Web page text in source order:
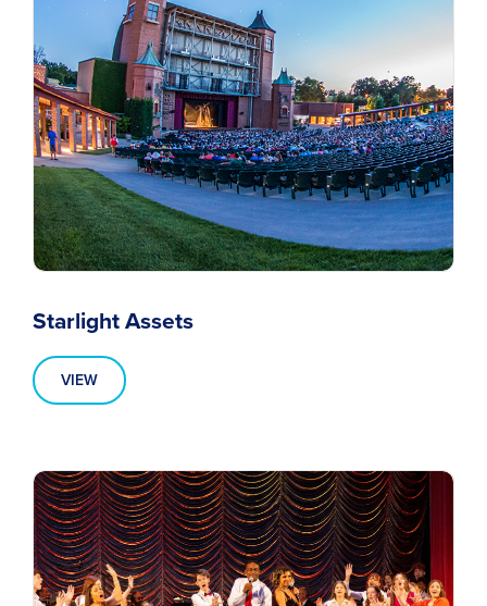
Starlight Assets
VIEW